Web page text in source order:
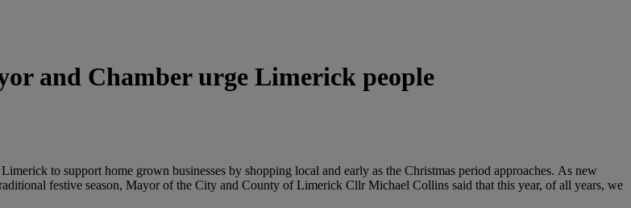
and Chamber urge Limerick people
to support home grown businesses by shopping local and early as the Christmas period approaches. As new
festive season, Mayor of the City and County of Limerick Cllr Michael Collins said that this year, of all years, we